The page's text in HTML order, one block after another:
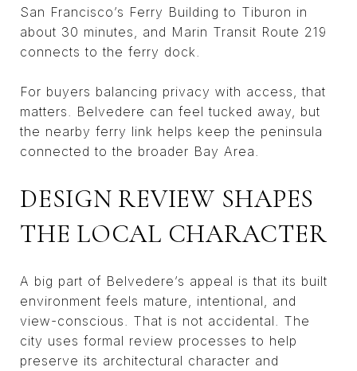
San Francisco’s Ferry Building to Tiburon in
about 30 minutes, and Marin Transit Route 219
connects to the ferry dock.
For buyers balancing privacy with access, that
matters. Belvedere can feel tucked away, but
the nearby ferry link helps keep the peninsula
connected to the broader Bay Area.
DESIGN REVIEW SHAPES
THE LOCAL CHARACTER
A big part of Belvedere’s appeal is that its built
environment feels mature, intentional, and
view-conscious. That is not accidental. The
city uses formal review processes to help
preserve its architectural character and